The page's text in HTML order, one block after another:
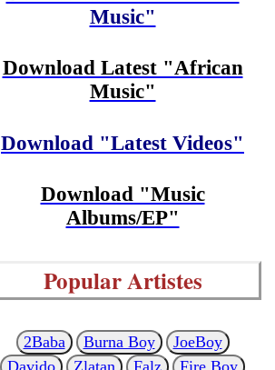
Music"
Download Latest "African
Music"
Download "Latest Videos"
Download "Music
Albums/EP"
Popular Artistes
2Baba Burna Boy
JoeBoy
Davido
Zlatan Falz
Fire Boy